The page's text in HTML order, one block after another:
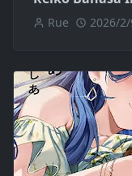
Rue 2026/2/